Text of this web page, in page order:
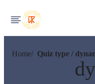
Home Quiz type /